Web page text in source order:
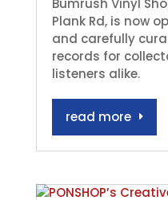
Bumrush Vinyl
Plank Rd, is now
and carefully
records for
listeners alike.
read more